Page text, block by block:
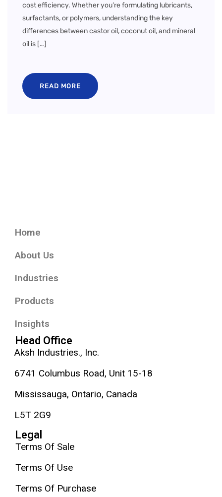
cost efficiency. Whether you’re formulating lubricants,
surfactants, or polymers, understanding the key
differences between castor oil, coconut oil, and mineral
oil is […]
READ MORE
Home
About Us
Industries
Products
Insights
Head Office
Aksh Industries., Inc.
6741 Columbus Road, Unit 15-18
Mississauga, Ontario, Canada
L5T 2G9
Legal
Terms Of Sale
Terms Of Use
Terms Of Purchase